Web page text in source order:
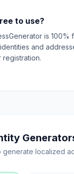
to use?
is
and
registration.
localized